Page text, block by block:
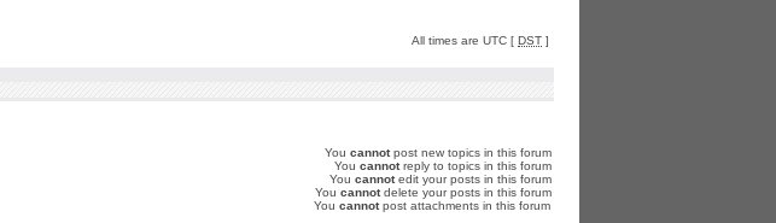
All times are UTC [ DST ]
You cannotpost new topics in this forum
You cannotreply to topics in this forum
You cannotedit your posts in this forum
You cannotdelete your posts in this forum
You cannotpost attachments in this forum